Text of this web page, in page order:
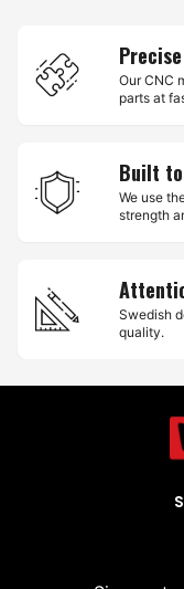
Our CNC
parts at
Built
We use
strength
Swedish
quality.